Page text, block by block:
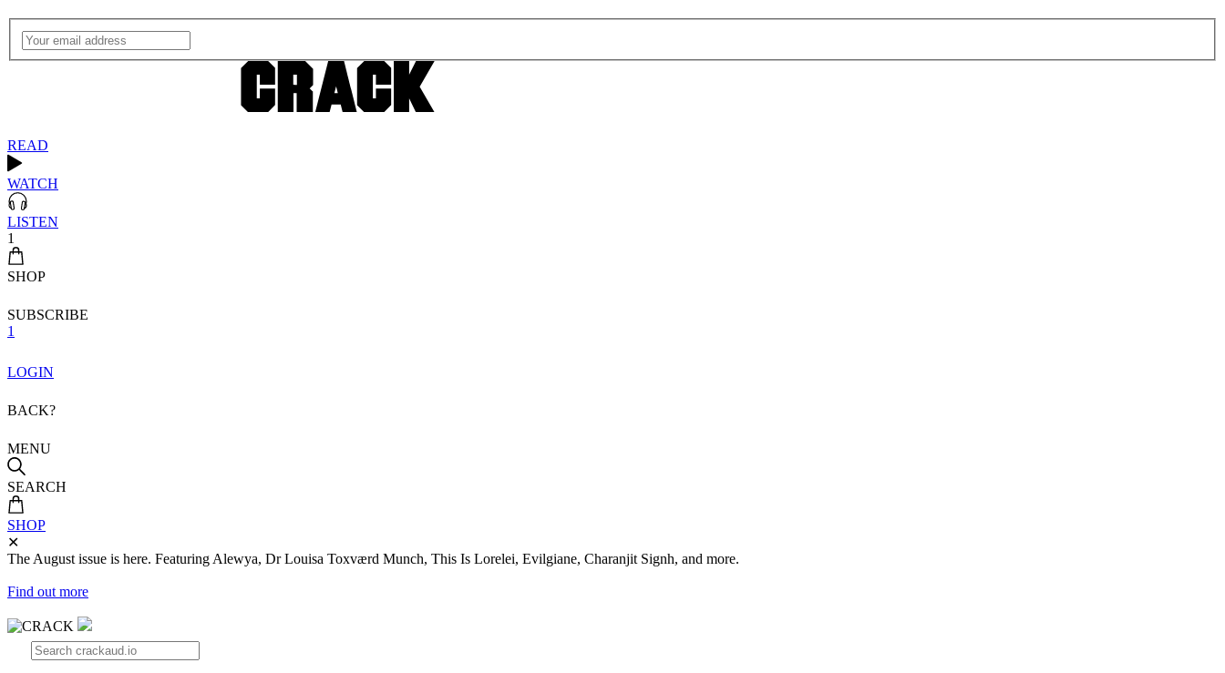
READ
WATCH
LISTEN
1
SHOP
SUBSCRIBE
1
LOGIN
BACK?
MENU
SEARCH
SHOP
✕
The August issue is here. Featuring Alewya, Dr Louisa Toxværd Munch, This Is Lorelei, Evilgiane, Charanjit Signh, and more.
Find out more